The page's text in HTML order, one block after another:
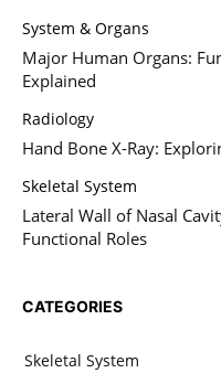
System & Organs
Major Human Organs:
Explained
Radiology
Hand Bone X-Ray:
Skeletal System
Lateral Wall of Nasal
Functional Roles
CATEGORIES
Skeletal System